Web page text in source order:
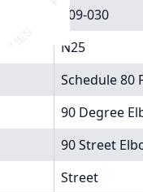
809-030
N25
Schedule 80
90 Degree
90 Street
Street